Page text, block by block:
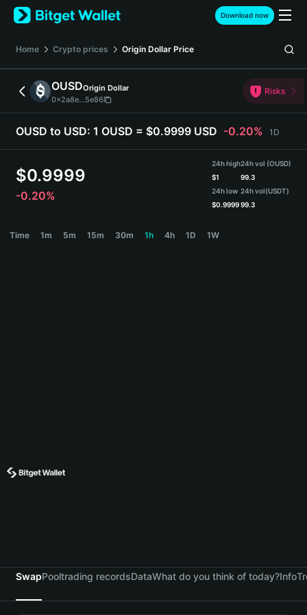
English
日本語
Español (Latinoamérica)
Türkçe
Deutsch
繁體中文
Português (Portugal)
हिन्दी
Download now
Home Crypto prices Origin Dollar Price
OUSDOrigin Dollar
0x2a8e...5e86
Risks
OUSD to USD: 1 OUSD = $0.9999 USD -0.20% 1D
$0.9999
-0.20%
24h high
$1
24h low
$0.9999
24h vol (OUSD)
99.3
24h vol(USDT)
99.3
Time 1m 5m 15m 30m 1h 4h 1D 1W
SwapPooltrading recordsDataWhat do you think of today?Info